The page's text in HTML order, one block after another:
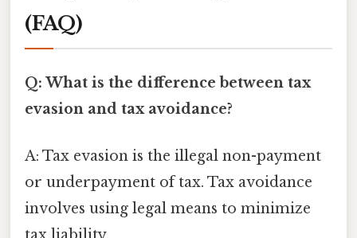
(FAQ)
Q: What is the difference between tax
evasion and tax avoidance?
A: Tax evasion is the illegal non-payment
or underpayment of tax. Tax avoidance
involves using legal means to minimize